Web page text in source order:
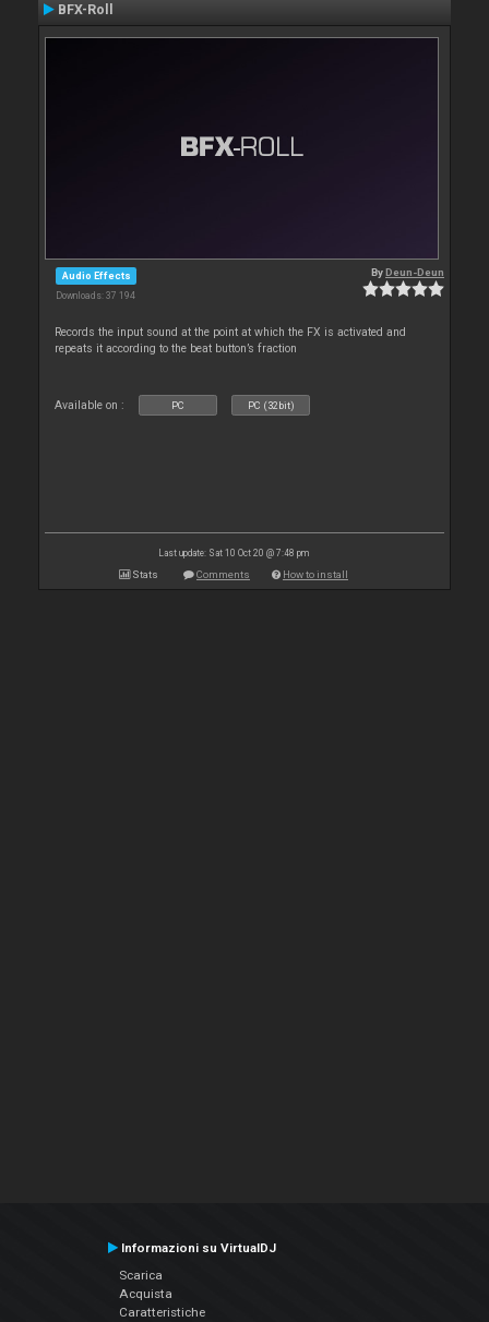
BFX-Roll
Audio Effects
Downloads: 37 194
ByDeun-Deun
Records the input sound at the point at which the FX is activated and
repeats it according to the beat button’s fraction
Available on : PC PC (32bit)
Last update: Sat 10 Oct 20 @ 7:48 pm
Stats Comments How to install
Informazioni su VirtualDJ
Scarica
Acquista
Caratteristiche